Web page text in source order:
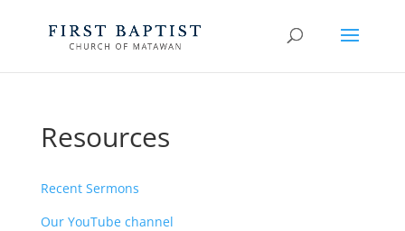
Resources
Recent Sermons
Our YouTube channel